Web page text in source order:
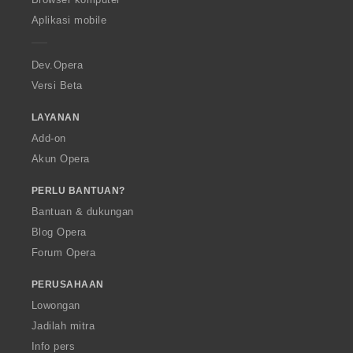
p
a
Aplikasi mobile
Dev.Opera
Versi Beta
LAYANAN
Add-on
Akun Opera
PERLU BANTUAN?
Bantuan & dukungan
Blog Opera
Forum Opera
PERUSAHAAN
Lowongan
Jadilah mitra
Info pers